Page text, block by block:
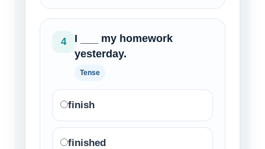
4
I ___ my homework
yesterday.
Tense
finish
finished